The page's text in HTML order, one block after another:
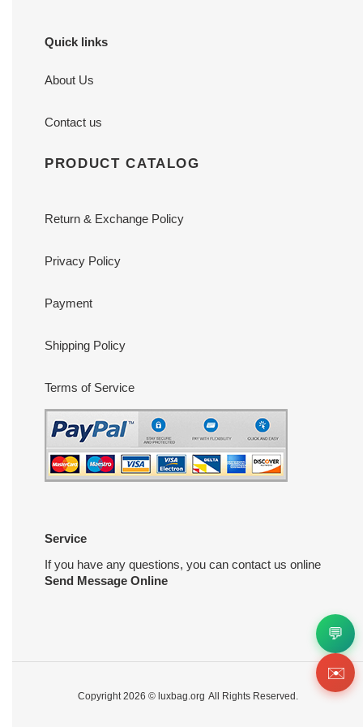
Quick links
About Us
Contact us
PRODUCT CATALOG
Return & Exchange Policy
Privacy Policy
Payment
Shipping Policy
Terms of Service
Service
If you have any questions, you can contact us online
Send Message Online
Copyright 2026 © luxbag.org All Rights Reserved.
💬
✉️